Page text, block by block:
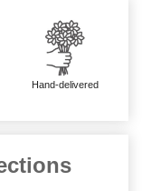
Hand-delivered